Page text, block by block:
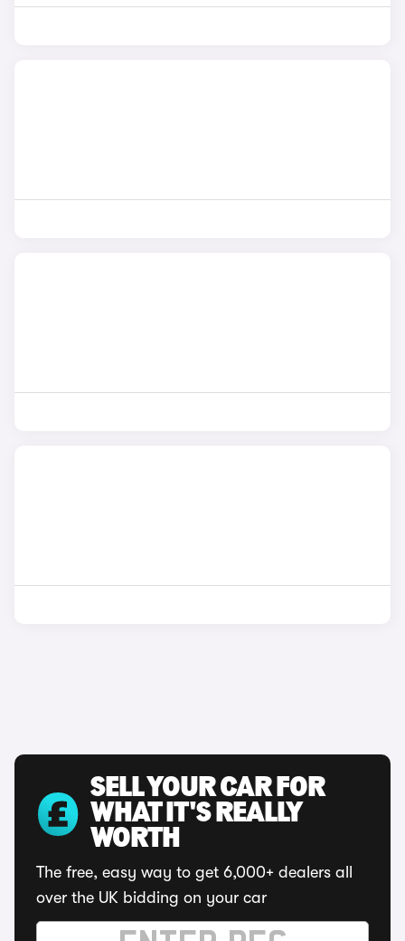
SELL YOUR CAR FOR
WHAT IT'S REALLY
WORTH
The free, easy way to get 6,000+ dealers all
over the UK bidding on your car